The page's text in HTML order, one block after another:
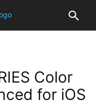
Color
for iOS